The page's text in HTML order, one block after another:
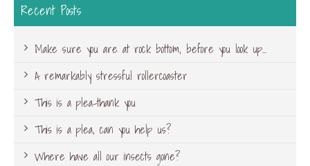
Recent Posts
Make sure you are at rock bottom, before you look up…
A remarkably stressful rollercoaster
This is a plea-thank you
This is a plea, can you help us?
Where have all our insects gone?